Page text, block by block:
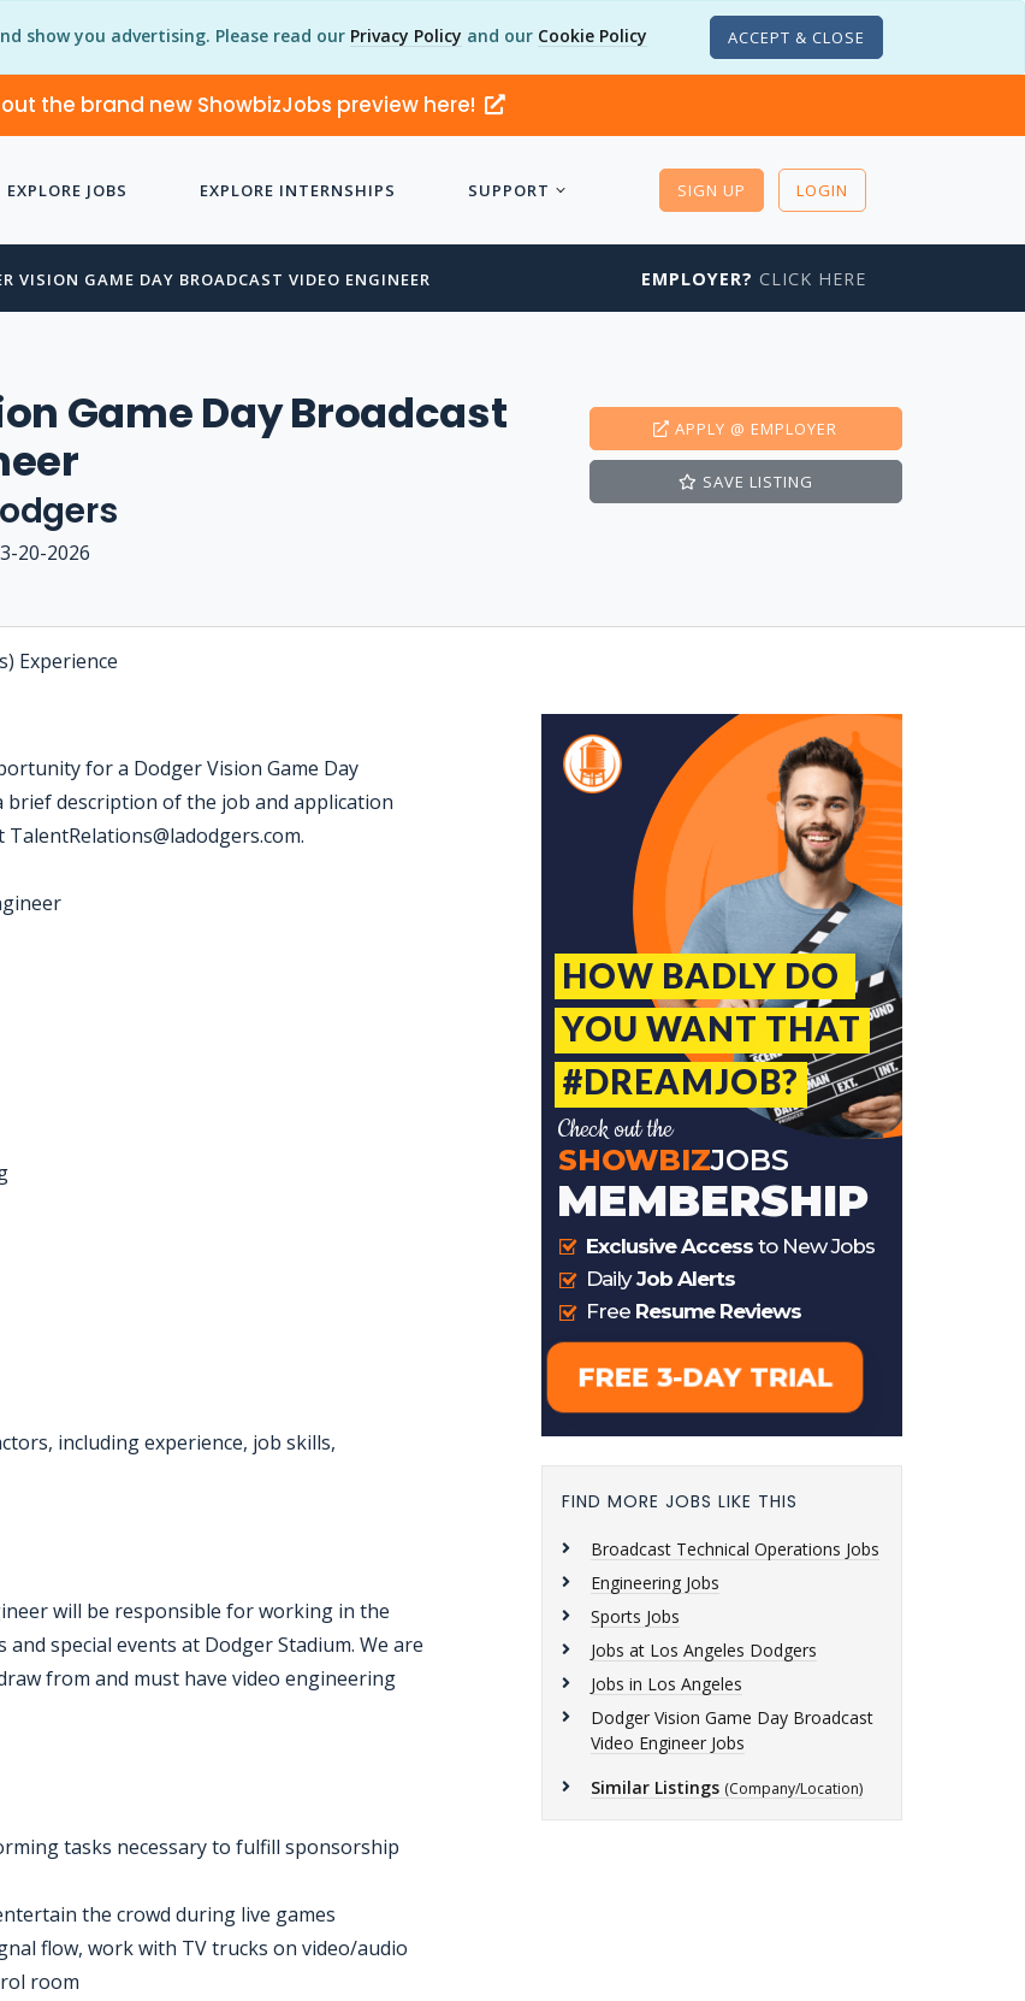
show you advertising. Please read our Privacy Policy and our Cookie Policy ACCEPT & CLOSE
the brand new ShowbizJobs preview here!
EXPLORE JOBS EXPLORE INTERNSHIPS SUPPORT SIGN UP LOGIN
VISION GAME DAY BROADCAST VIDEO ENGINEER EMPLOYER? CLICK HERE
Game Day Broadcast
20-2026
APPLY @ EMPLOYER
SAVE LISTING
Experience
for a Dodger Vision Game Day
brief description of the job and application
including experience, job skills,
will be responsible for working in the
special events at Dodger Stadium. We are
from and must have video engineering
tasks necessary to fulfill sponsorship
the crowd during live games
flow, work with TV trucks on video/audio
room
FIND MORE JOBS LIKE THIS
Broadcast Technical Operations Jobs
Engineering Jobs
Sports Jobs
Jobs at Los Angeles Dodgers
Jobs in Los Angeles
Dodger Vision Game Day Broadcast
Video Engineer Jobs
Similar Listings (Company/Location)